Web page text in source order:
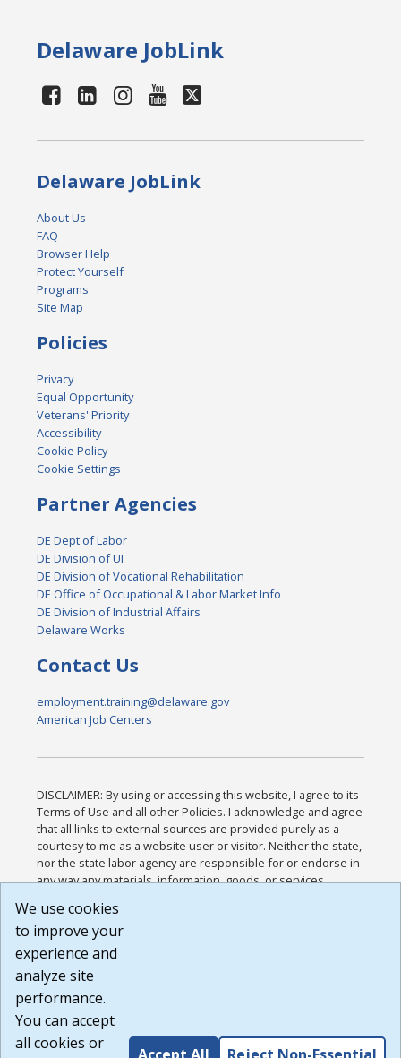
Delaware JobLink
Delaware JobLink
About Us
FAQ
Browser Help
Protect Yourself
Programs
Site Map
Policies
Privacy
Equal Opportunity
Veterans' Priority
Accessibility
Cookie Policy
Cookie Settings
Partner Agencies
DE Dept of Labor
DE Division of UI
DE Division of Vocational Rehabilitation
DE Office of Occupational & Labor Market Info
DE Division of Industrial Affairs
Delaware Works
Contact Us
employment.training@delaware.gov
American Job Centers
DISCLAIMER: By using or accessing this website, I agree to its
Terms of Use and all other Policies. I acknowledge and agree
that all links to external sources are provided purely as a
courtesy to me as a website user or visitor. Neither the state,
nor the state labor agency are responsible for or endorse in
any way any materials, information, goods, or services
or any other practices of such sites. I acknowledge and
agree that the Terms of Use and all other Policies for this
Website are available to me, and I have read the
Build: 185cbd2bac10e1bc83ab283352c24c0a9f3fd098 ,
1.131
We use cookies
to improve your
experience and
analyze site
performance.
You can accept
all cookies or